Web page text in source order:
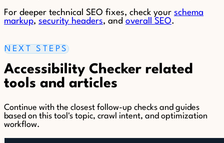
For deeper technical SEO fixes, check your schema
markup, security headers, and overall SEO.
NEXT STEPS
Accessibility Checker related
tools and articles
Continue with the closest follow-up checks and guides
based on this tool's topic, crawl intent, and optimization
workflow.